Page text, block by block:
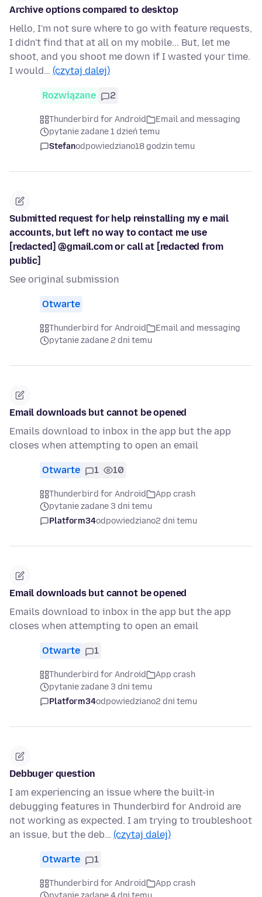
Archive options compared to desktop
Hello, I'm not sure where to go with feature requests,
I didn't find that at all on my mobile... But, let me
shoot, and you shoot me down if I wasted your time.
I would… (czytaj dalej)
Rozwiązane 2
Thunderbird for Android
Email and messaging
pytanie zadane 1 dzień temu
Stefanodpowiedziano18 godzin temu
Submitted request for help reinstalling my e mail
accounts, but left no way to contact me use
[redacted] @gmail.com or call at [redacted from
public]
See original submission
Otwarte
Thunderbird for Android
Email and messaging
pytanie zadane 2 dni temu
Email downloads but cannot be opened
Emails download to inbox in the app but the app
closes when attempting to open an email
Otwarte 1 10
Thunderbird for Android
App crash
pytanie zadane 3 dni temu
Platform34odpowiedziano2 dni temu
Email downloads but cannot be opened
Emails download to inbox in the app but the app
closes when attempting to open an email
Otwarte 1
Thunderbird for Android
App crash
pytanie zadane 3 dni temu
Platform34odpowiedziano2 dni temu
Debbuger question
I am experiencing an issue where the built-in
debugging features in Thunderbird for Android are
not working as expected. I am trying to troubleshoot
an issue, but the deb… (czytaj dalej)
Otwarte 1
Thunderbird for Android
App crash